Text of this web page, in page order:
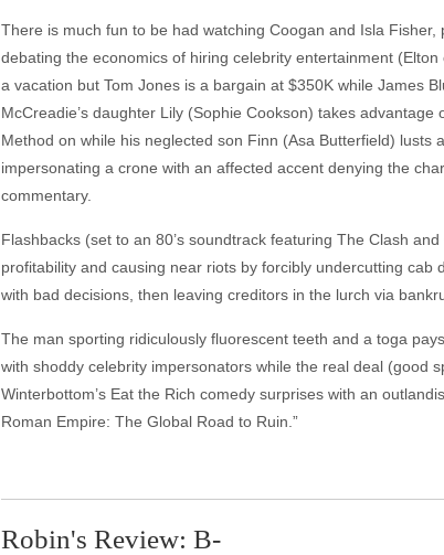
There is much fun to be had watching Coogan and Isla
debating the economics of hiring celebrity entertainment
a vacation but Tom Jones is a bargain at $350K while James
McCreadie’s daughter Lily (Sophie Cookson) takes
Method on while his neglected son Finn (Asa Butterfield)
impersonating a crone with an affected accent denying the
commentary.
Flashbacks (set to an 80’s soundtrack featuring The Clash
profitability and causing near riots by forcibly undercutting cab
with bad decisions, then leaving creditors in the lurch via
The man sporting ridiculously fluorescent teeth and a toga
with shoddy celebrity impersonators while the real deal (good
Winterbottom’s Eat the Rich comedy surprises with an
Roman Empire: The Global Road to Ruin.”
Robin's Review: B-